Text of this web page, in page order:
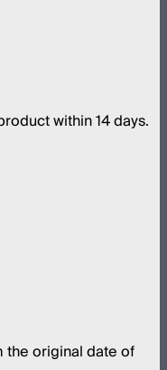
within 14 days.
the original date of